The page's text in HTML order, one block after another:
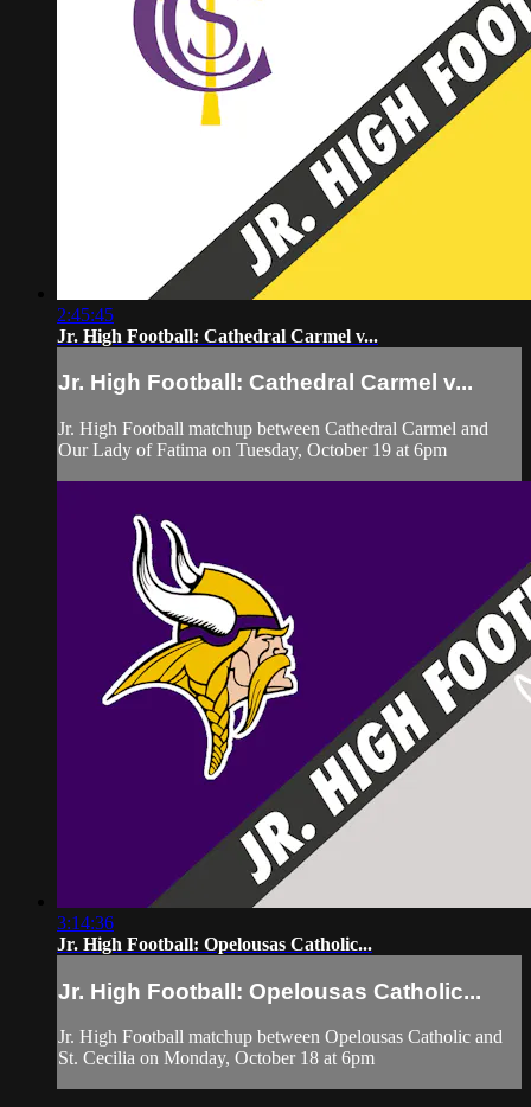
2:45:45
Jr. High Football: Cathedral Carmel v...
Jr. High Football: Cathedral Carmel v...
Jr. High Football matchup between Cathedral Carmel and
Our Lady of Fatima on Tuesday, October 19 at 6pm
3:14:36
Jr. High Football: Opelousas Catholic...
Jr. High Football: Opelousas Catholic...
Jr. High Football matchup between Opelousas Catholic and
St. Cecilia on Monday, October 18 at 6pm